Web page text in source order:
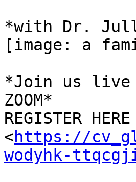
*with Dr.
[image: a
*Join us live
ZOOM*
REGISTER HERE
<https://
wodyhk-